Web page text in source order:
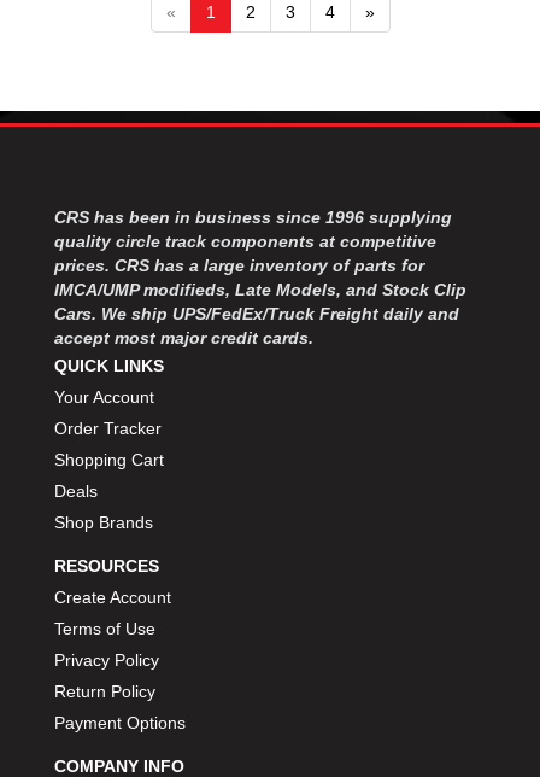
« 1 2 3 4 »
CRS has been in business since 1996 supplying
quality circle track components at competitive
prices. CRS has a large inventory of parts for
IMCA/UMP modifieds, Late Models, and Stock Clip
Cars. We ship UPS/FedEx/Truck Freight daily and
accept most major credit cards.
QUICK LINKS
Your Account
Order Tracker
Shopping Cart
Deals
Shop Brands
RESOURCES
Create Account
Terms of Use
Privacy Policy
Return Policy
Payment Options
COMPANY INFO